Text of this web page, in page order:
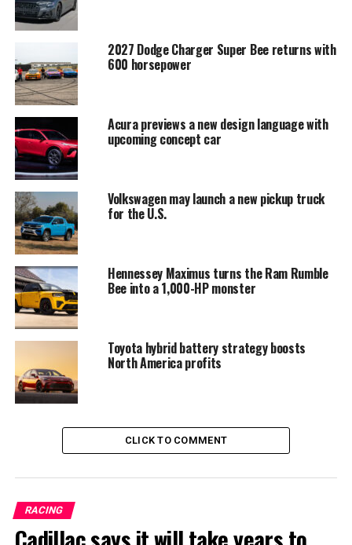
Nissanâ€™s brand-new warranty
We were impressed with Nissanâ€™s latest 100,000-
mile warranty coupled with a unique five-year bumper-
to-bumper warranty. If anything, this beats the
competition all of which only offer standard protection
which covers either 64,000 miles or two years,
whichever comes first. The warranty covers the version
with the V8 gas engine as well as the 2017 XD with the
V8 Endurance gas engine or the Cummins diesel engine.
The Nissan Titan Platinum is still made locally in
2027 Dodge Charger Super Bee returns with
600 horsepower
Acura previews a new design language with
upcoming concept car
Volkswagen may launch a new pickup truck
for the U.S.
Hennessey Maximus turns the Ram Rumble
Bee into a 1,000-HP monster
Toyota hybrid battery strategy boosts
North America profits
CLICK TO COMMENT
RACING